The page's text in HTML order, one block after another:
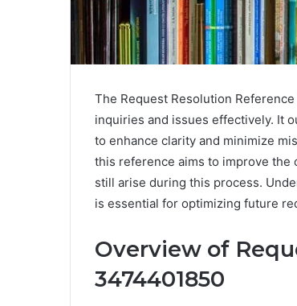
The Request Resolution
inquiries and issues effectively. It
to enhance clarity and minimize
this reference aims to improve the
still arise during this process.
is essential for optimizing future
Overview of
3474401850